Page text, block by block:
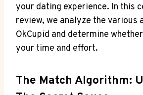
your dating⁣ experience. In this
⁢review, we analyze the ⁣various
OkCupid and determine‌
your time and​ effort.
The Match Algorithm: